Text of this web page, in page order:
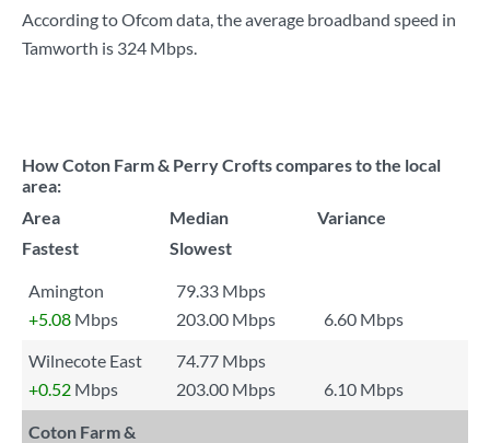
According to Ofcom data, the average broadband speed in
Tamworth is 324 Mbps.
How Coton Farm & Perry Crofts compares to the local
area:
Area
Median
Variance
Fastest
Slowest
Amington
79.33 Mbps
+5.08 Mbps 203.00 Mbps
6.60 Mbps
Wilnecote East
74.77 Mbps
+0.52 Mbps 203.00 Mbps 6.10 Mbps
Coton Farm &